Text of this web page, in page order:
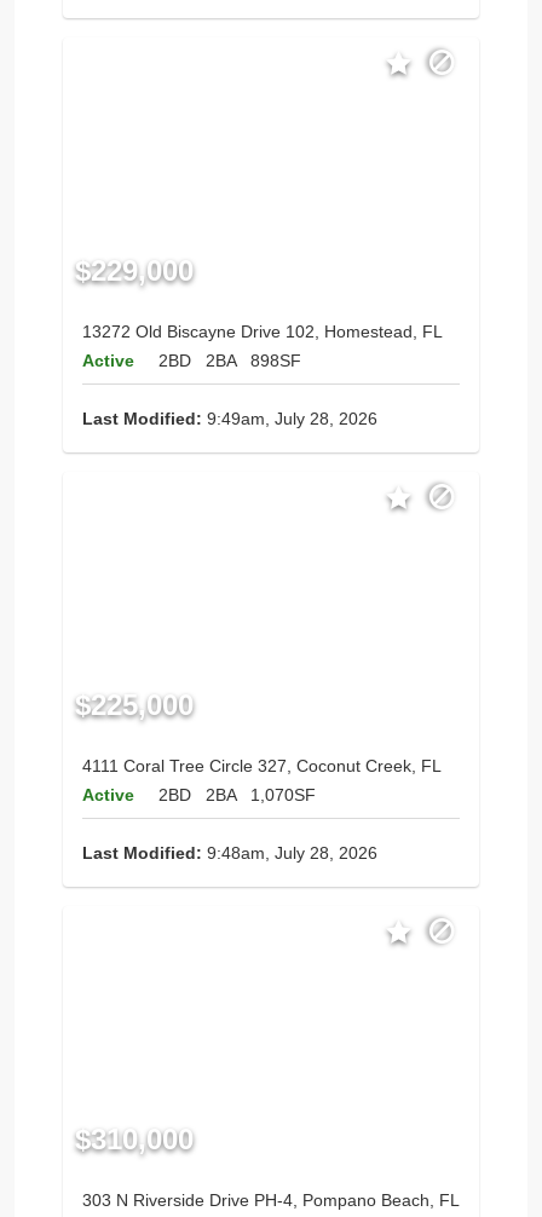
$229,000
13272 Old Biscayne Drive 102, Homestead, FL
Active
2BD 2BA 898SF
Last Modified: 9:49am, July 28, 2026
$225,000
4111 Coral Tree Circle 327, Coconut Creek, FL
Active
2BD 2BA 1,070SF
Last Modified: 9:48am, July 28, 2026
$310,000
303 N Riverside Drive PH-4, Pompano Beach, FL